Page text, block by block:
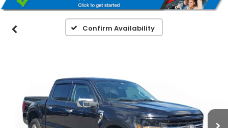
Confirm Availability